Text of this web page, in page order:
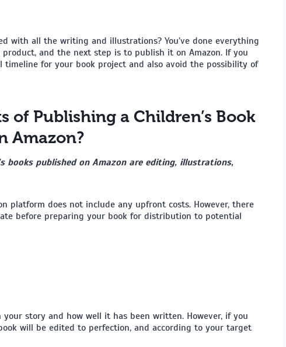
with all the writing and illustrations? You’ve done everything
and the next step is to publish it on Amazon. If you
for your book project and also avoid the possibility of
of Publishing a Children’s Book
Amazon?
books published on Amazon are editing, illustrations,
platform does not include any upfront costs. However, there
before preparing your book for distribution to potential
story and how well it has been written. However, if you
will be edited to perfection, and according to your target